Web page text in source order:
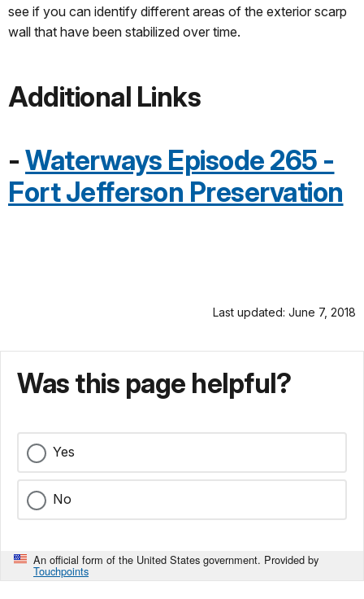
see if you can identify different areas of the exterior scarp
wall that have been stabilized over time.
Additional Links
- Waterways Episode 265 -
Fort Jefferson Preservation
Last updated: June 7, 2018
Was this page helpful?
Yes
No
An official form of the United States government. Provided by
Touchpoints